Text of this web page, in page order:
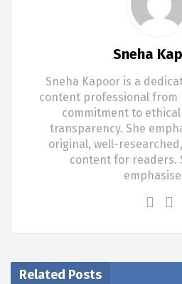
Sneha
Sneha Kapoor is a
content professional from
commitment to
transparency. She
original, well-
content for readers.
Related Posts